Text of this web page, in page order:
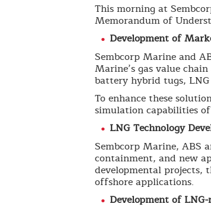
This morning at
Memorandum of
Development of
Sembcorp Marine and
Marine’s gas value
battery hybrid tugs,
To enhance these
simulation capabilities
LNG Technology
Sembcorp Marine, ABS
containment, and new
developmental projects,
offshore applications.
Development of